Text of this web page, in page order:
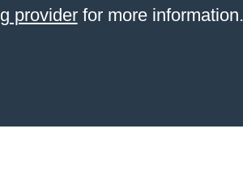
providerfor more information.